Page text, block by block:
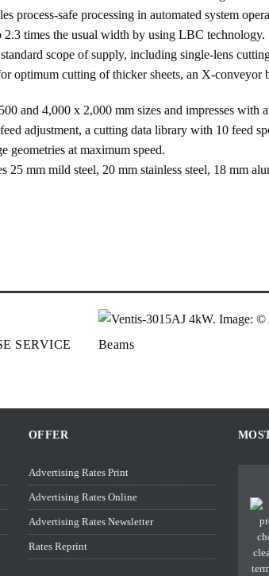
process-safe processing in automated system
times the usual width by using LBC technology.
scope of supply, including single-lens
optimum cutting of thicker sheets, an X-
and 4,000 x 2,000 mm sizes and impresses
adjustment, a cutting data library with 10 feed
geometries at maximum speed.
25 mm mild steel, 20 mm stainless steel, 18 mm
SERVICE
Beams
OFFER
Advertising Rates Print
Advertising Rates Online
Advertising Rates Newsletter
Rates Reprint